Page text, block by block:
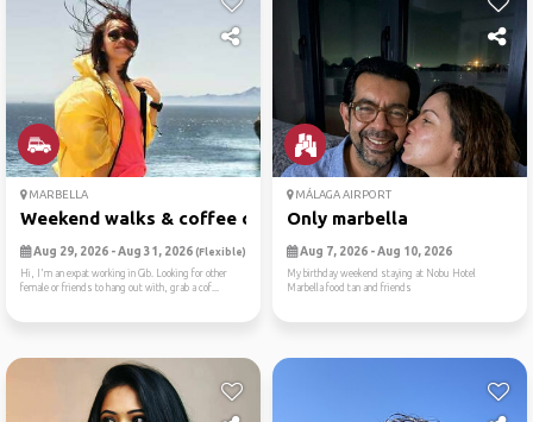
MARBELLA
Weekend walks & coffee chat
Aug 29, 2026 - Aug 31, 2026 (Flexible)
Hi, I'm an expat working in Gib. Looking for other
female or friends to hang out with, grab a cof...
MÁLAGA AIRPORT
Only marbella
Aug 7, 2026 - Aug 10, 2026
My birthday weekend staying at Nobu Hotel
Marbella food tan and friends